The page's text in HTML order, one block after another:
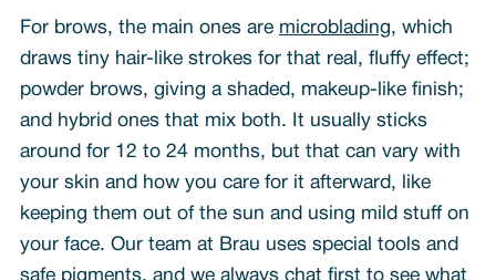
For brows, the main ones are microblading, which
draws tiny hair-like strokes for that real, fluffy effect;
powder brows, giving a shaded, makeup-like finish;
and hybrid ones that mix both. It usually sticks
around for 12 to 24 months, but that can vary with
your skin and how you care for it afterward, like
keeping them out of the sun and using mild stuff on
your face. Our team at Brau uses special tools and
safe pigments, and we always chat first to see what